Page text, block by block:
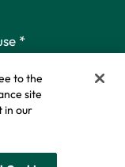
*
to the
site
in our